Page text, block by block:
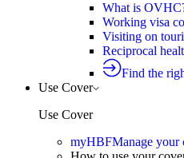
What is
Working visa
Visiting on
Reciprocal
Find the
Use Cover
Use Cover
myHBFManage your